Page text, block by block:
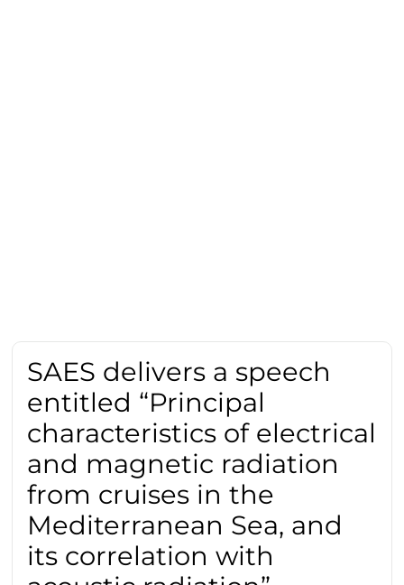
SAES delivers a speech
entitled “Principal
characteristics of electrical
and magnetic radiation
from cruises in the
Mediterranean Sea, and
its correlation with